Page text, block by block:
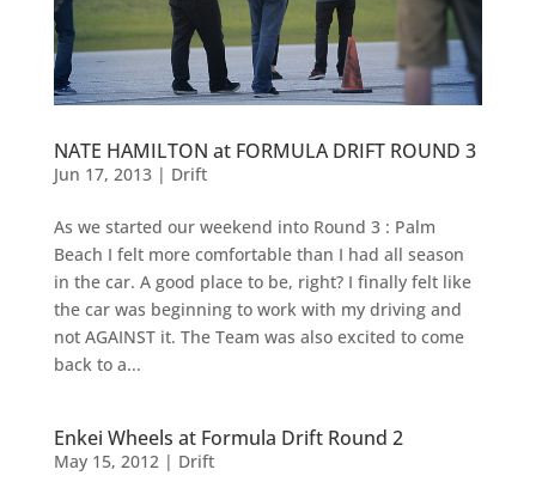
NATE HAMILTON at FORMULA DRIFT ROUND 3
Jun 17, 2013| Drift
As we started our weekend into Round 3 : Palm
Beach I felt more comfortable than I had all season
in the car. A good place to be, right? I finally felt like
the car was beginning to work with my driving and
not AGAINST it. The Team was also excited to come
back to a...
Enkei Wheels at Formula Drift Round 2
May 15, 2012| Drift